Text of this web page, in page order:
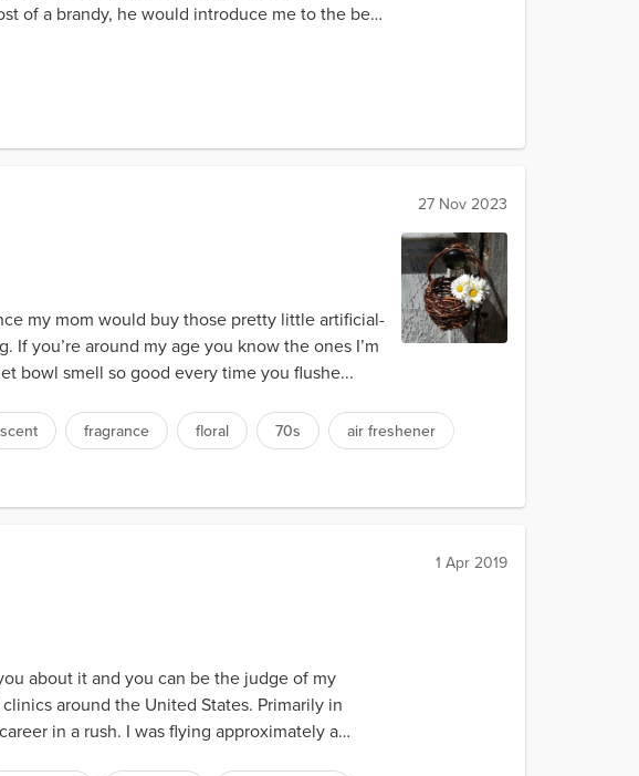
of a brandy, he would introduce me to the best
27 Nov 2023
my mom would buy those pretty little artificial-
you’re around my age you know the ones I’m
bowl smell so good every time you flushe...
scent fragrance floral 70s air freshener
1 Apr 2019
about it and you can be the judge of my
around the United States. Primarily in
in a rush. I was flying approximately a